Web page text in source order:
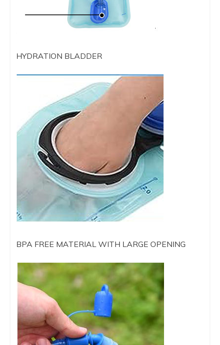
HYDRATION BLADDER
BPA FREE MATERIAL WITH LARGE OPENING